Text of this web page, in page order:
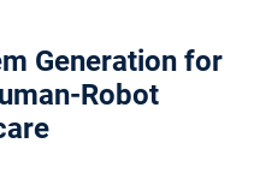
Generation for
Robot